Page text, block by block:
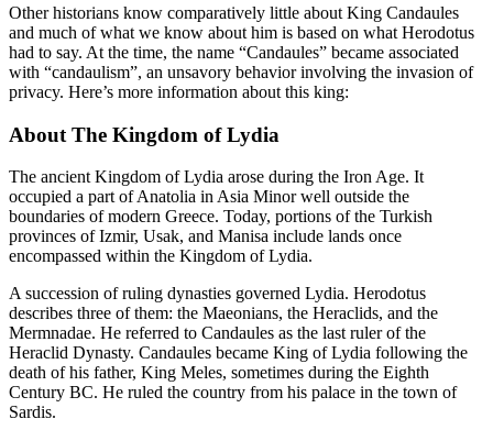
Other historians know comparatively little about King Candaules
and much of what we know about him is based on what Herodotus
had to say. At the time, the name “Candaules” became associated
with “candaulism”, an unsavory behavior involving the invasion of
privacy. Here’s more information about this king:
About The Kingdom of Lydia
The ancient Kingdom of Lydia arose during the Iron Age. It
occupied a part of Anatolia in Asia Minor well outside the
boundaries of modern Greece. Today, portions of the Turkish
provinces of Izmir, Usak, and Manisa include lands once
encompassed within the Kingdom of Lydia.
A succession of ruling dynasties governed Lydia. Herodotus
describes three of them: the Maeonians, the Heraclids, and the
Mermnadae. He referred to Candaules as the last ruler of the
Heraclid Dynasty. Candaules became King of Lydia following the
death of his father, King Meles, sometimes during the Eighth
Century BC. He ruled the country from his palace in the town of
Sardis.